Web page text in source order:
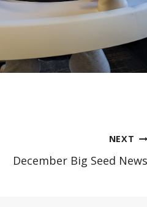
NEXT
December Big Seed News